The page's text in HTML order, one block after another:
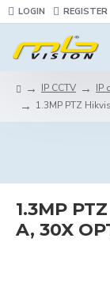
LOGIN REGISTER
IP CCTV
IP
1.3MP PTZ
1.3MP
A, 30X